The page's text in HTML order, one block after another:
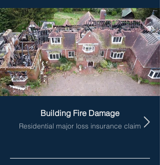
Building Fire Damage
Residential major loss insurance claim